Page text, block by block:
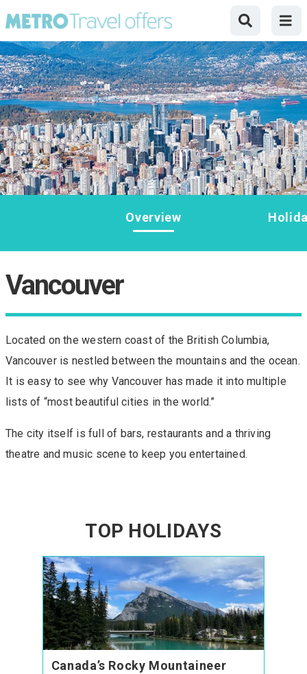
Overview
Vancouver
Located on the western coast of the British Columbia,
Vancouver is nestled between the mountains and the ocean.
It is easy to see why Vancouver has made it into multiple
lists of “most beautiful cities in the world.”
The city itself is full of bars, restaurants and a thriving
theatre and music scene to keep you entertained.
TOP HOLIDAYS
Canada’s Rocky Mountaineer